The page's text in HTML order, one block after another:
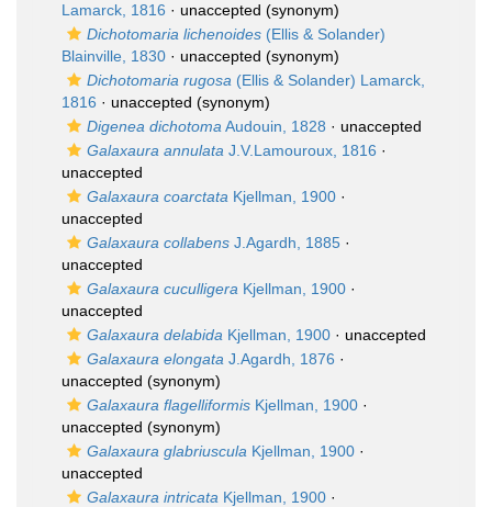
Lamarck, 1816 · unaccepted (synonym)
Dichotomaria lichenoides (Ellis & Solander)
Blainville, 1830 · unaccepted (synonym)
Dichotomaria rugosa (Ellis & Solander) Lamarck,
1816 · unaccepted (synonym)
Digenea dichotoma Audouin, 1828 · unaccepted
Galaxaura annulata J.V.Lamouroux, 1816 ·
unaccepted
Galaxaura coarctata Kjellman, 1900 ·
unaccepted
Galaxaura collabens J.Agardh, 1885 ·
unaccepted
Galaxaura cuculligera Kjellman, 1900 ·
unaccepted
Galaxaura delabida Kjellman, 1900 · unaccepted
Galaxaura elongata J.Agardh, 1876 ·
unaccepted (synonym)
Galaxaura flagelliformis Kjellman, 1900 ·
unaccepted (synonym)
Galaxaura glabriuscula Kjellman, 1900 ·
unaccepted
Galaxaura intricata Kjellman, 1900 ·